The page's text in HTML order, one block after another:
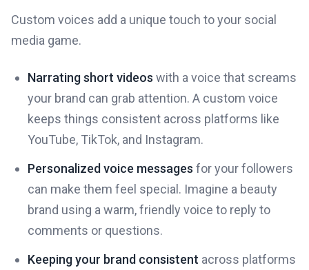
Custom voices add a unique touch to your social
media game.
Narrating short videos with a voice that screams
your brand can grab attention. A custom voice
keeps things consistent across platforms like
YouTube, TikTok, and Instagram.
Personalized voice messages for your followers
can make them feel special. Imagine a beauty
brand using a warm, friendly voice to reply to
comments or questions.
Keeping your brand consistent across platforms